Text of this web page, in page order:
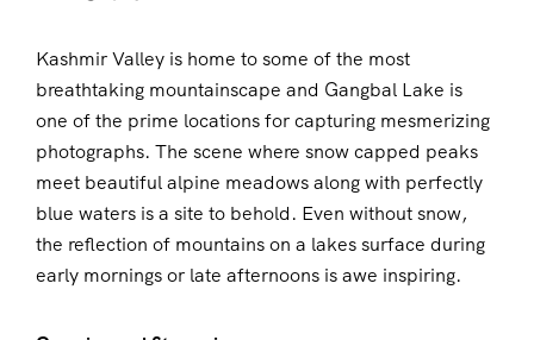
Kashmir Valley is home to some of the most
breathtaking mountainscape and Gangbal Lake is
one of the prime locations for capturing mesmerizing
photographs. The scene where snow capped peaks
meet beautiful alpine meadows along with perfectly
blue waters is a site to behold. Even without snow,
the reflection of mountains on a lakes surface during
early mornings or late afternoons is awe inspiring.